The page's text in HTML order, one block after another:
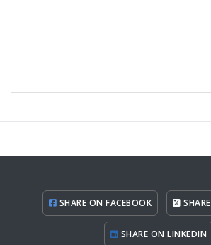
SHARE ON FACEBOOK
SHARE ON LINKEDIN